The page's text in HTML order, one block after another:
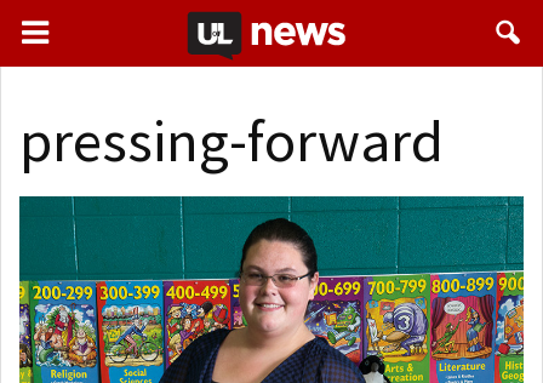
pressing-forward